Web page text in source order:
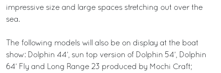
impressive size and large spaces stretching out over the
sea.
The following models will also be on display at the boat
show: Dolphin 44’, sun top version of Dolphin 54’, Dolphin
64’ Fly and Long Range 23 produced by Mochi Craft;